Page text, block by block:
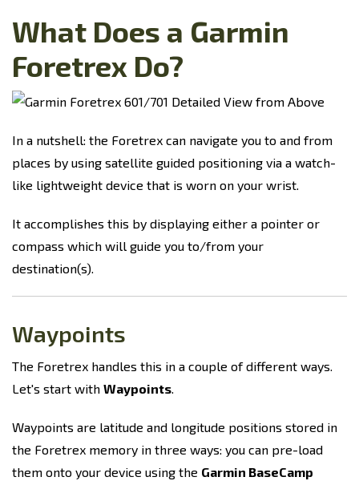
What Does a Garmin
Foretrex Do?
In a nutshell: the Foretrex can navigate you to and from
places by using satellite guided positioning via a watch-
like lightweight device that is worn on your wrist.
It accomplishes this by displaying either a pointer or
compass which will guide you to/from your
destination(s).
Waypoints
The Foretrex handles this in a couple of different ways.
Let's start with Waypoints.
Waypoints are latitude and longitude positions stored in
the Foretrex memory in three ways: you can pre-load
them onto your device using the Garmin BaseCamp